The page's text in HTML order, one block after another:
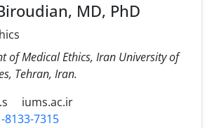
MD, PhD
of Medical Ethics, Iran University of
Tehran, Iran.
iums.ac.ir
8133-7315